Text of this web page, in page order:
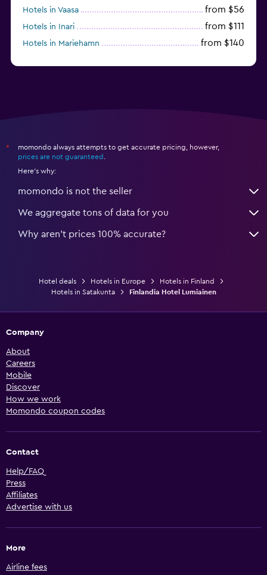
Hotels in Vaasa from $56
Hotels in Inari from $111
Hotels in Mariehamn from $140
*
momondo always attempts to get accurate pricing, however,
prices are not guaranteed
Here's why:
momondo is not the seller
We aggregate tons of data for you
Why aren’t prices 100% accurate?
Hotel deals Hotels in Europe
Hotels in Finland
Hotels in Satakunta
Finlandia Hotel Lumiainen
Company
About
Careers
Mobile
Discover
How we work
Momondo coupon codes
Contact
Help/FAQ
Press
Affiliates
Advertise with us
More
Airline fees